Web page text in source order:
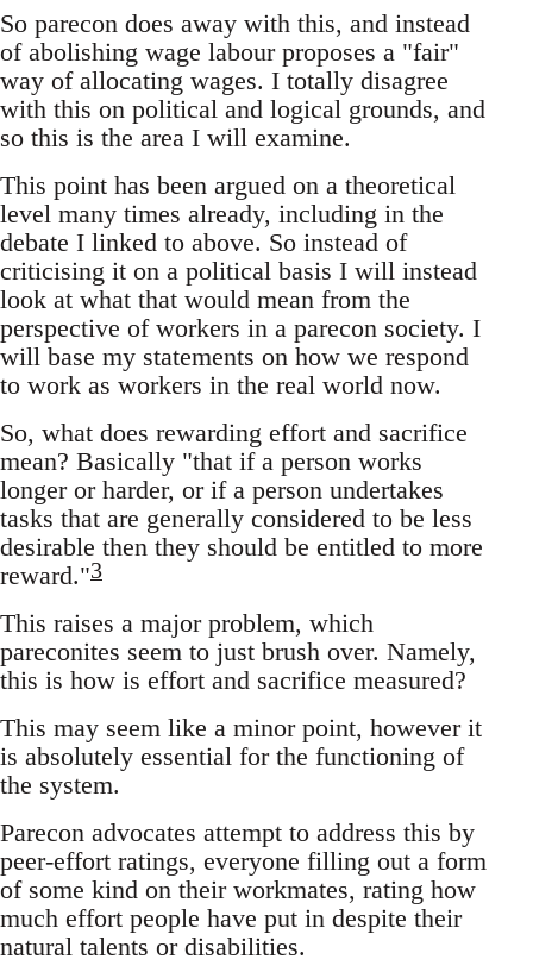
So parecon does away with this, and instead
of abolishing wage labour proposes a "fair"
way of allocating wages. I totally disagree
with this on political and logical grounds, and
so this is the area I will examine.
This point has been argued on a theoretical
level many times already, including in the
debate I linked to above. So instead of
criticising it on a political basis I will instead
look at what that would mean from the
perspective of workers in a parecon society. I
will base my statements on how we respond
to work as workers in the real world now.
So, what does rewarding effort and sacrifice
mean? Basically "that if a person works
longer or harder, or if a person undertakes
tasks that are generally considered to be less
desirable then they should be entitled to more
reward."3
This raises a major problem, which
pareconites seem to just brush over. Namely,
this is how is effort and sacrifice measured?
This may seem like a minor point, however it
is absolutely essential for the functioning of
the system.
Parecon advocates attempt to address this by
peer-effort ratings, everyone filling out a form
of some kind on their workmates, rating how
much effort people have put in despite their
natural talents or disabilities.